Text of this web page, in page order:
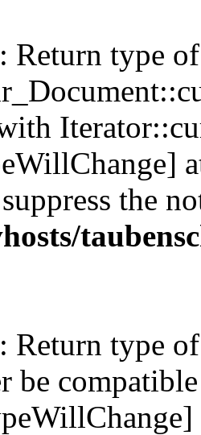
: Return type of
the
: Return type
be